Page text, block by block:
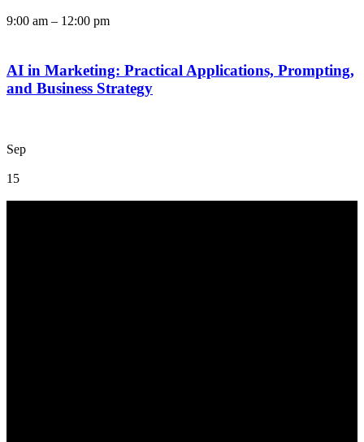
9:00 am – 12:00 pm
AI in Marketing: Practical Applications, Prompting,
and Business Strategy
Sep
15